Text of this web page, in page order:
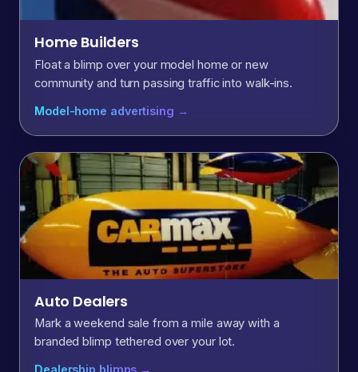
Home Builders
Float a blimp over your model home or new
community and turn passing traffic into walk-ins.
Model-home advertising →
Auto Dealers
Mark a weekend sale from a mile away with a
branded blimp tethered over your lot.